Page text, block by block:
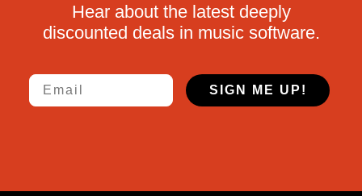
Hear about the latest deeply
discounted deals in music software.
Email
SIGN ME UP!